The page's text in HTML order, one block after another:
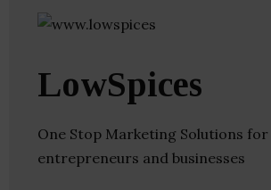
LowSpices
One Stop Marketing Solutions for
entrepreneurs and businesses